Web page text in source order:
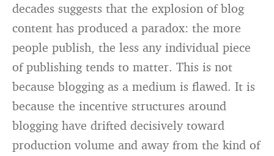
decades suggests that the explosion of blog
content has produced a paradox: the more
people publish, the less any individual piece
of publishing tends to matter. This is not
because blogging as a medium is flawed. It is
because the incentive structures around
blogging have drifted decisively toward
production volume and away from the kind of